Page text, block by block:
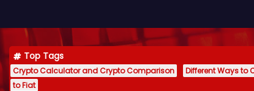
Top Tags
Crypto Calculator and Crypto Comparison Different Ways to
to Fiat